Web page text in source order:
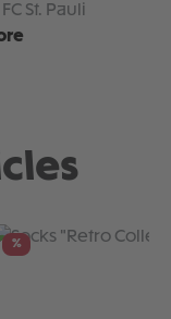
St. Pauli
%